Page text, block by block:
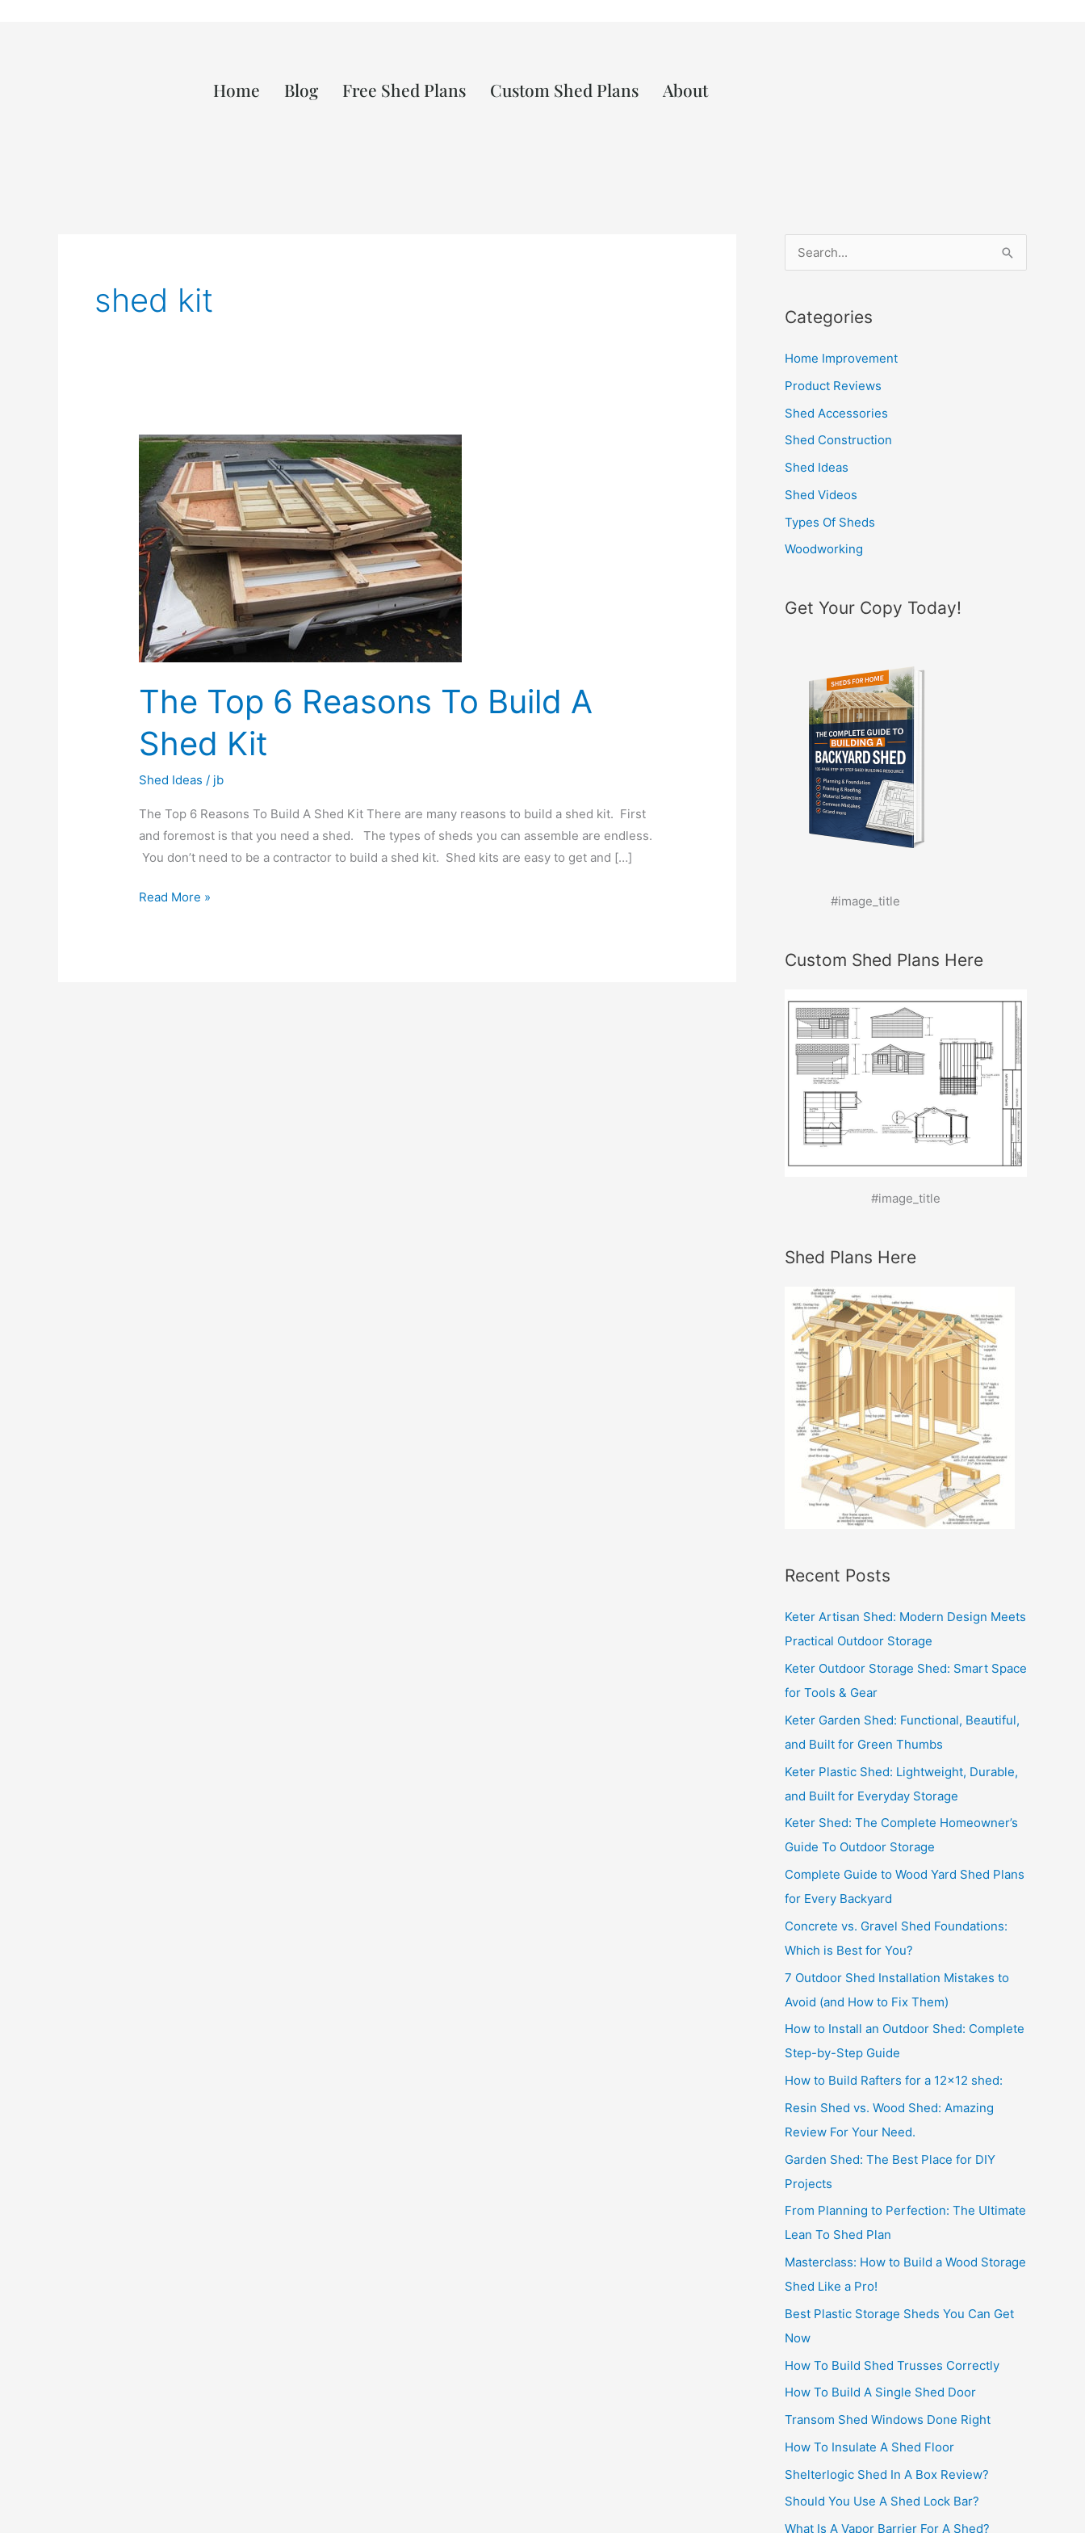
Home Blog Free Shed Plans Custom Shed Plans About
shed kit
The Top 6 Reasons To Build A
Shed Kit
Shed Ideas / jb
The Top 6 Reasons To Build A Shed Kit There are many reasons to build a shed kit. First
and foremost is that you need a shed. The types of sheds you can assemble are endless.
You don’t need to be a contractor to build a shed kit. Shed kits are easy to get and […]
The
Top
6
Reasons
To
Build
A
Shed
Kit
Read More »
r
c
r
:
Categories
Home Improvement
Product Reviews
Shed Accessories
Shed Construction
Shed Ideas
Shed Videos
Types Of Sheds
Woodworking
Get Your Copy Today!
#image_title
Custom Shed Plans Here
#image_title
Shed Plans Here
Recent Posts
Keter Artisan Shed: Modern Design Meets
Practical Outdoor Storage
Keter Outdoor Storage Shed: Smart Space
for Tools & Gear
Keter Garden Shed: Functional, Beautiful,
and Built for Green Thumbs
Keter Plastic Shed: Lightweight, Durable,
and Built for Everyday Storage
Keter Shed: The Complete Homeowner’s
Guide To Outdoor Storage
Complete Guide to Wood Yard Shed Plans
for Every Backyard
Concrete vs. Gravel Shed Foundations:
Which is Best for You?
7 Outdoor Shed Installation Mistakes to
Avoid (and How to Fix Them)
How to Install an Outdoor Shed: Complete
Step-by-Step Guide
How to Build Rafters for a 12×12 shed:
Resin Shed vs. Wood Shed: Amazing
Review For Your Need.
Garden Shed: The Best Place for DIY
Projects
From Planning to Perfection: The Ultimate
Lean To Shed Plan
Masterclass: How to Build a Wood Storage
Shed Like a Pro!
Best Plastic Storage Sheds You Can Get
Now
How To Build Shed Trusses Correctly
How To Build A Single Shed Door
Transom Shed Windows Done Right
How To Insulate A Shed Floor
Shelterlogic Shed In A Box Review?
Should You Use A Shed Lock Bar?
What Is A Vapor Barrier For A Shed?